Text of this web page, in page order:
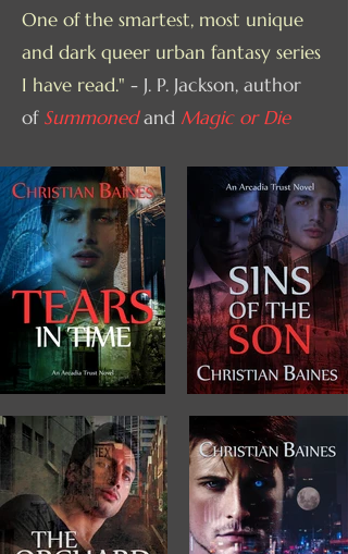
One of the smartest, most unique
and dark queer urban fantasy series
I have read." - J. P. Jackson, author
of Summoned and Magic or Die